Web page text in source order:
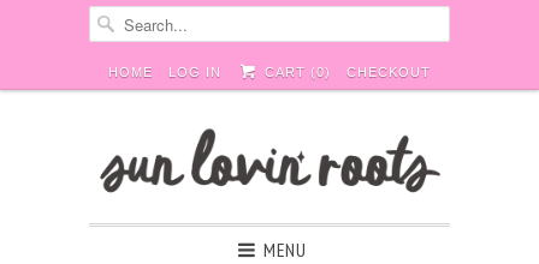
HOME LOG IN CART (0) CHECKOUT
MENU